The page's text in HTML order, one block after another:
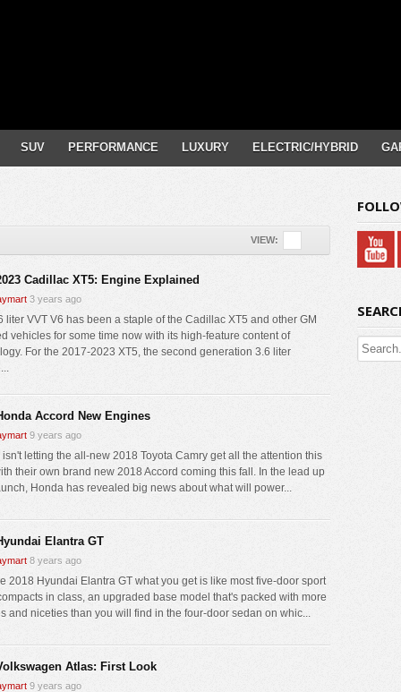
SUV PERFORMANCE LUXURY ELECTRIC/HYBRID
VIEW:
Cadillac XT5: Engine Explained
3 years ago
liter VVT V6 has been a staple of the Cadillac XT5 and other GM
vehicles for some time now with its high-feature content of
For the 2017-2023 XT5, the second generation 3.6 liter
Accord New Engines
9 years ago
letting the all-new 2018 Toyota Camry get all the attention this
their own brand new 2018 Accord coming this fall. In the lead up
Honda has revealed big news about what will power...
Elantra GT
8 years ago
2018 Hyundai Elantra GT what you get is like most five-door sport
in class, an upgraded base model that's packed with more
and niceties than you will find in the four-door sedan on whic...
Atlas: First Look
9 years ago